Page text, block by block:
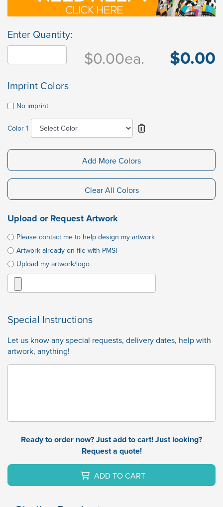
Enter Quantity:
$0.00ea. $0.00
Imprint Colors
No imprint
Color 1
Add More Colors
Clear All Colors
Upload or Request Artwork
Please contact me to help design my artwork
Artwork already on file with PMSI
Upload my artwork/logo
Special Instructions
Let us know any special requests, delivery dates, help with
artwork, anything!
Ready to order now? Just add to cart! Just looking?
Request a quote!
ADD TO CART